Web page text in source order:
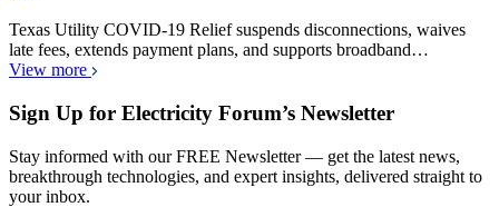
Texas Utility COVID-19 Relief suspends disconnections, waives
late fees, extends payment plans, and supports broadband…
View more
Sign Up for Electricity Forum’s Newsletter
Stay informed with our FREE Newsletter — get the latest news,
breakthrough technologies, and expert insights, delivered straight to
your inbox.